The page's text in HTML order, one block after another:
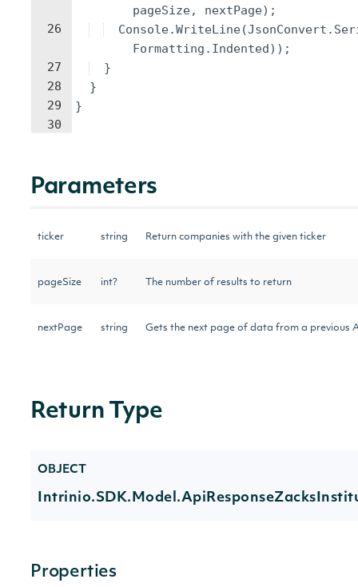
26
27
28
29
30
pageSize, nextPage) ;
Console.WriteLine(JsonConvert .
Formatting . Indented)) ;
}
}
}
Parameters
ticker string Return companies with the given ticker
pageSize int? The number of results to return
nextPage string Gets the next page of data from a previous
Return Type
OBJECT
Properties